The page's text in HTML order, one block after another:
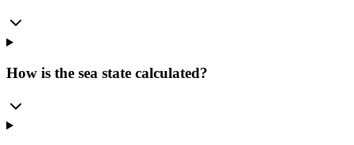
How is the sea state calculated?